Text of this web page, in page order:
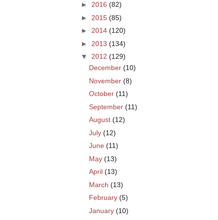
► 2016 (82)
► 2015 (85)
► 2014 (120)
► 2013 (134)
▼
2012 (129)
December (10)
November (8)
October (11)
September (11)
August (12)
July (12)
June (11)
May (13)
April (13)
March (13)
February (5)
January (10)